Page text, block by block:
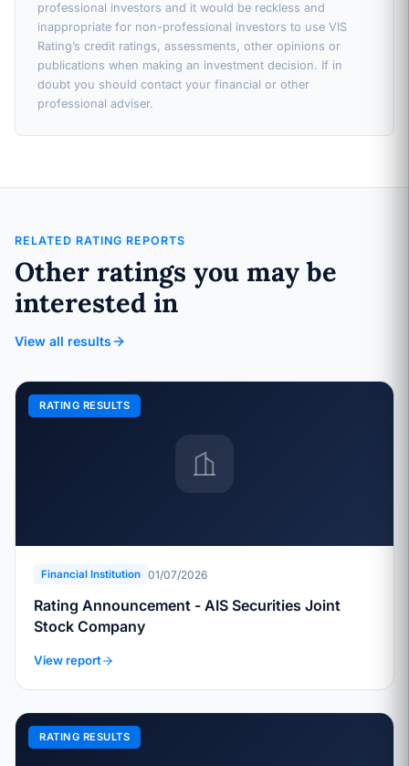
professional investors and it would be reckless and
inappropriate for non-professional investors to use VIS
Rating’s credit ratings, assessments, other opinions or
publications when making an investment decision. If in
doubt you should contact your financial or other
professional adviser.
RELATED RATING REPORTS
Other ratings you may be
interested in
View all results
RATING RESULTS
Financial Institution 01/07/2026
Rating Announcement - AIS Securities Joint
Stock Company
View report
RATING RESULTS